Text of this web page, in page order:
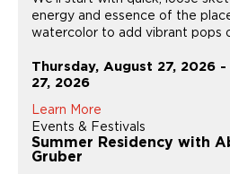
energy and essence of the
watercolor to add vibrant pops
Thursday, August 27, 2026
27, 2026
Learn More
Events & Festivals
Summer Residency with
Gruber